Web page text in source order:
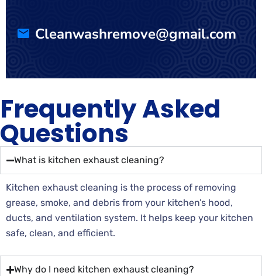
Cleanwashremove@gmail.com
Frequently Asked
Questions
What is kitchen exhaust cleaning?
Kitchen exhaust cleaning is the process of removing
grease, smoke, and debris from your kitchen’s hood,
ducts, and ventilation system. It helps keep your kitchen
safe, clean, and efficient.
Why do I need kitchen exhaust cleaning?